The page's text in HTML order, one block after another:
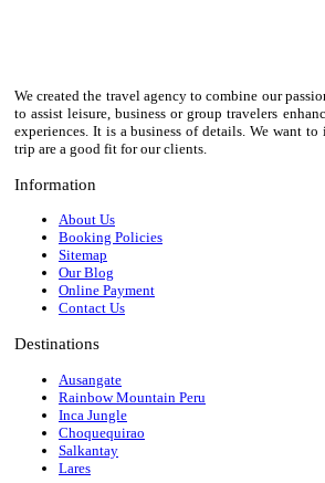
We created the travel agency to combine our
to assist leisure, business or group travelers
experiences. It is a business of details. We want to
trip are a good fit for our clients.
Information
About Us
Booking Policies
Sitemap
Our Blog
Online Payment
Contact Us
Destinations
Ausangate
Rainbow Mountain Peru
Inca Jungle
Choquequirao
Salkantay
Lares